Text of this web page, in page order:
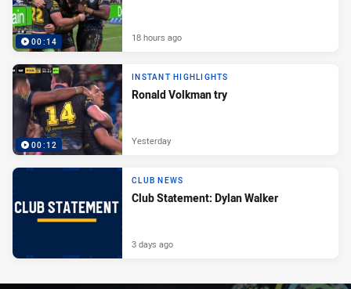
00:14 18 hours ago
00:12
INSTANT HIGHLIGHTS
Ronald Volkman try
Yesterday
CLUB NEWS
Club Statement: Dylan Walker
3 days ago